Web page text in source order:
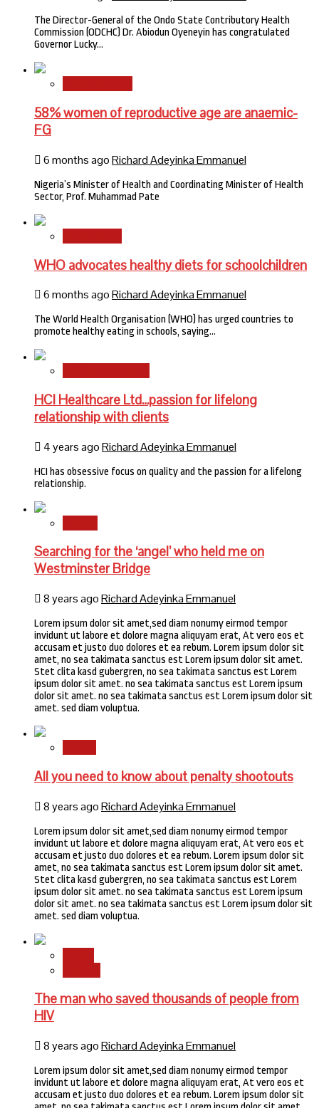
The Director-General of the Ondo State Contributory Health
Commission (ODCHC) Dr. Abiodun Oyeneyin has congratulated
Governor Lucky…
58% women of reproductive age are anaemic-
FG
6 months agoRichard Adeyinka Emmanuel
Nigeria’s Minister of Health and Coordinating Minister of Health
Sector, Prof. Muhammad Pate
WHO advocates healthy diets for schoolchildren
6 months agoRichard Adeyinka Emmanuel
The World Health Organisation (WHO) has urged countries to
promote healthy eating in schools, saying…
HCI Healthcare Ltd…passion for lifelong
relationship with clients
4 years agoRichard Adeyinka Emmanuel
HCI has obsessive focus on quality and the passion for a lifelong
relationship.
Searching for the ‘angel’ who held me on
Westminster Bridge
8 years agoRichard Adeyinka Emmanuel
Lorem ipsum dolor sit amet,sed diam nonumy eirmod tempor
invidunt ut labore et dolore magna aliquyam erat, At vero eos et
accusam et justo duo dolores et ea rebum. Lorem ipsum dolor sit
amet, no sea takimata sanctus est Lorem ipsum dolor sit amet.
Stet clita kasd gubergren, no sea takimata sanctus est Lorem
ipsum dolor sit amet. no sea takimata sanctus est Lorem ipsum
dolor sit amet. no sea takimata sanctus est Lorem ipsum dolor sit
amet. sed diam voluptua.
All you need to know about penalty shootouts
8 years agoRichard Adeyinka Emmanuel
Lorem ipsum dolor sit amet,sed diam nonumy eirmod tempor
invidunt ut labore et dolore magna aliquyam erat, At vero eos et
accusam et justo duo dolores et ea rebum. Lorem ipsum dolor sit
amet, no sea takimata sanctus est Lorem ipsum dolor sit amet.
Stet clita kasd gubergren, no sea takimata sanctus est Lorem
ipsum dolor sit amet. no sea takimata sanctus est Lorem ipsum
dolor sit amet. no sea takimata sanctus est Lorem ipsum dolor sit
amet. sed diam voluptua.
The man who saved thousands of people from
HIV
8 years agoRichard Adeyinka Emmanuel
Lorem ipsum dolor sit amet,sed diam nonumy eirmod tempor
invidunt ut labore et dolore magna aliquyam erat, At vero eos et
accusam et justo duo dolores et ea rebum. Lorem ipsum dolor sit